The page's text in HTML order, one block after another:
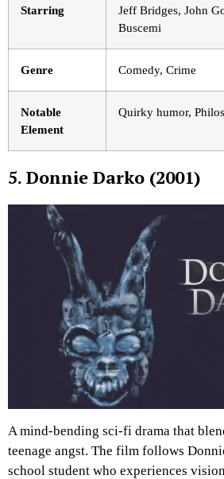
Starring
Jeff Bridges, John
Buscemi
Genre Comedy, Crime
Notable
Element
Quirky humor,
5. Donnie Darko (2001)
A mind-bending sci-fi drama that
teenage angst. The film follows
school student who experiences